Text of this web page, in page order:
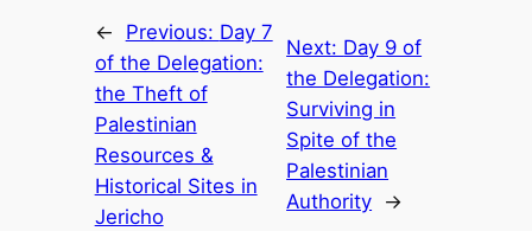
← Previous: Day 7
of the Delegation:
the Theft of
Palestinian
Resources &
Historical Sites in
Jericho
Next: Day 9 of
the Delegation:
Surviving in
Spite of the
Palestinian
Authority →